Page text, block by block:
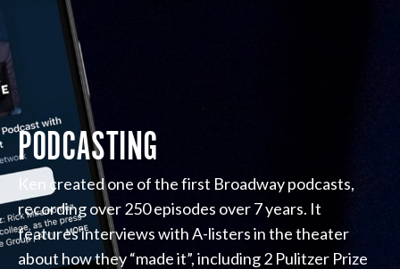
PODCASTING
Ken created one of the first Broadway podcasts,
recording over 250 episodes over 7 years. It
features interviews with A-listers in the theater
about how they “made it”, including 2 Pulitzer Prize